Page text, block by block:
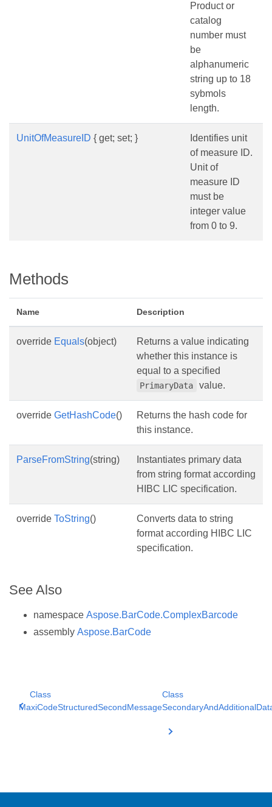
Product or
catalog
number must
be
alphanumeric
string up to 18
sybmols
length.
UnitOfMeasureID { get; set; }
Identifies unit
of measure ID.
Unit of
measure ID
must be
integer value
from 0 to 9.
Methods
Name Description
override Equals(object)
Returns a value indicating
whether this instance is
equal to a specified
PrimaryData value.
override GetHashCode()
Returns the hash code for
this instance.
ParseFromString(string)
Instantiates primary data
from string format according
HIBC LIC specification.
override ToString()
Converts data to string
format according HIBC LIC
specification.
See Also
namespace Aspose.BarCode.ComplexBarcode
assembly Aspose.BarCode
Class
MaxiCodeStructuredSecondMessage
Class